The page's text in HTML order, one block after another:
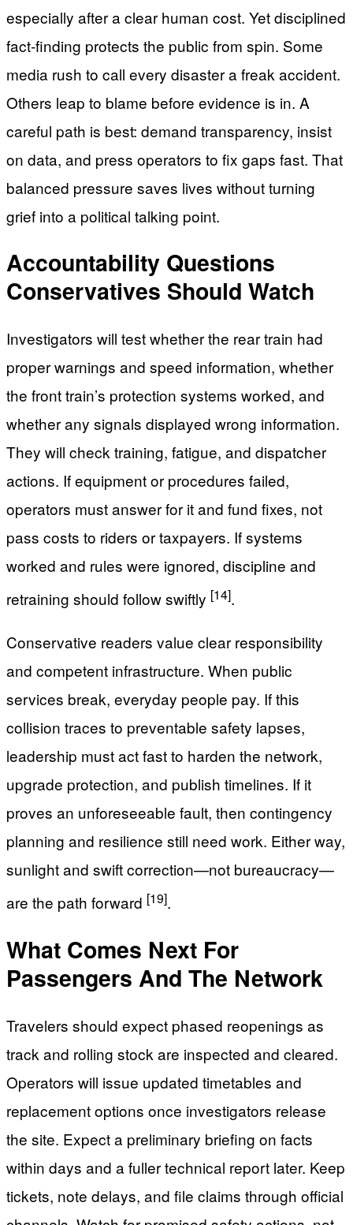
especially after a clear human cost. Yet disciplined
fact-finding protects the public from spin. Some
media rush to call every disaster a freak accident.
Others leap to blame before evidence is in. A
careful path is best: demand transparency, insist
on data, and press operators to fix gaps fast. That
balanced pressure saves lives without turning
grief into a political talking point.
Accountability Questions
Conservatives Should Watch
Investigators will test whether the rear train had
proper warnings and speed information, whether
the front train’s protection systems worked, and
whether any signals displayed wrong information.
They will check training, fatigue, and dispatcher
actions. If equipment or procedures failed,
operators must answer for it and fund fixes, not
pass costs to riders or taxpayers. If systems
worked and rules were ignored, discipline and
retraining should follow swiftly [14].
Conservative readers value clear responsibility
and competent infrastructure. When public
services break, everyday people pay. If this
collision traces to preventable safety lapses,
leadership must act fast to harden the network,
upgrade protection, and publish timelines. If it
proves an unforeseeable fault, then contingency
planning and resilience still need work. Either way,
sunlight and swift correction—not bureaucracy—
are the path forward [19].
What Comes Next For
Passengers And The Network
Travelers should expect phased reopenings as
track and rolling stock are inspected and cleared.
Operators will issue updated timetables and
replacement options once investigators release
the site. Expect a preliminary briefing on facts
within days and a fuller technical report later. Keep
tickets, note delays, and file claims through official